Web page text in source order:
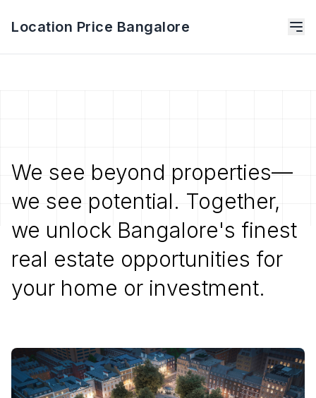
Location Price Bangalore
We see beyond properties—
we see potential. Together,
we unlock Bangalore's finest
real estate opportunities for
your home or investment.